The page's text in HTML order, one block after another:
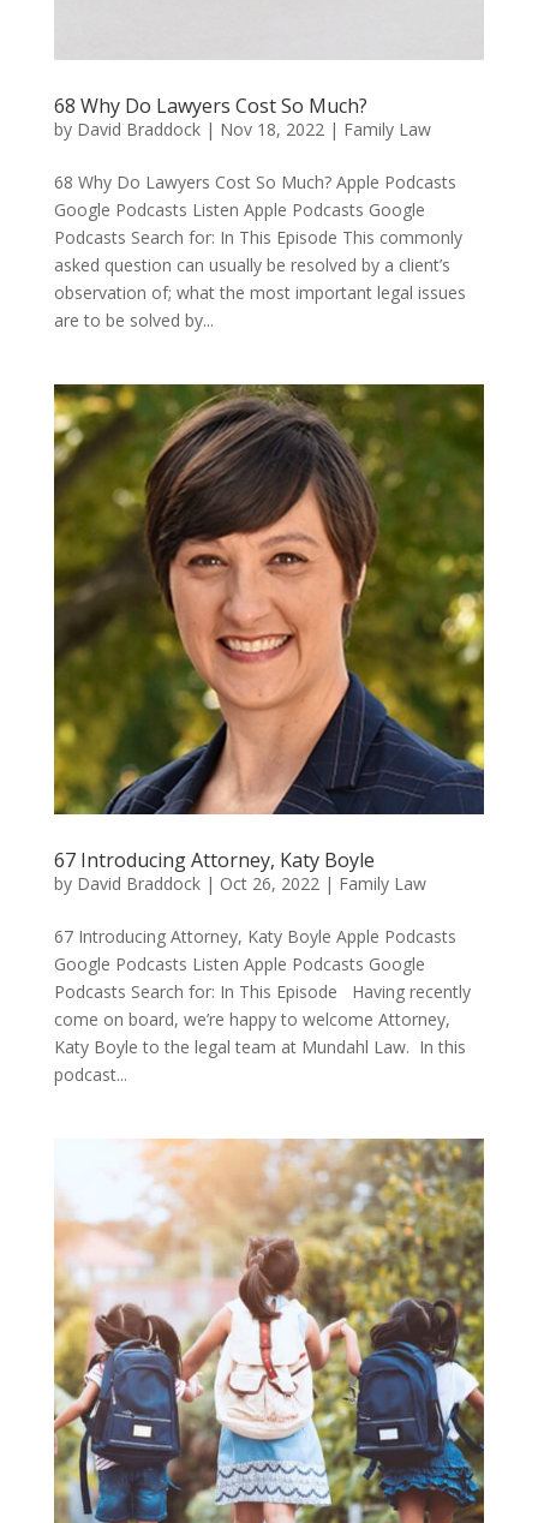
68 Why Do Lawyers Cost So Much?
by David Braddock| Nov 18, 2022| Family Law
68 Why Do Lawyers Cost So Much? Apple Podcasts
Google Podcasts Listen Apple Podcasts Google
Podcasts Search for: In This Episode This commonly
asked question can usually be resolved by a client’s
observation of; what the most important legal issues
are to be solved by...
67 Introducing Attorney, Katy Boyle
by David Braddock| Oct 26, 2022| Family Law
67 Introducing Attorney, Katy Boyle Apple Podcasts
Google Podcasts Listen Apple Podcasts Google
Podcasts Search for: In This Episode Having recently
come on board, we’re happy to welcome Attorney,
Katy Boyle to the legal team at Mundahl Law. In this
podcast...